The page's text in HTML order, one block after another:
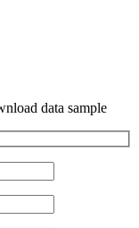
data sample